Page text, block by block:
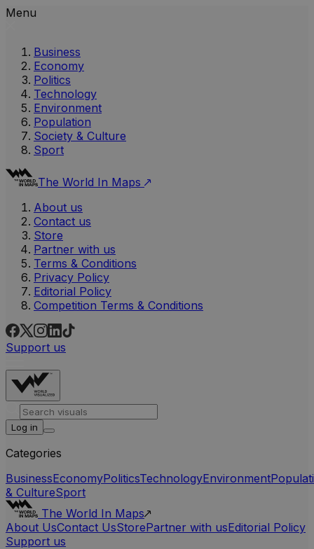
Menu
Business
Economy
Politics
Technology
Environment
Population
Society & Culture
Sport
The World In Maps
About us
Contact us
Store
Partner with us
Terms & Conditions
Privacy Policy
Editorial Policy
Competition Terms & Conditions
Support us
Log in
Categories
BusinessEconomyPoliticsTechnologyEnvironment
& CultureSport
The World In Maps
About UsContact UsStorePartner with usEditorial Policy
Support us